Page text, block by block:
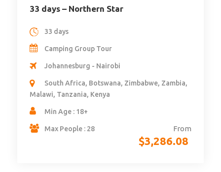
33 days – Northern Star
From
$3,286.08
33 days
Camping Group Tour
Johannesburg - Nairobi
South Africa, Botswana, Zimbabwe, Zambia,
Malawi, Tanzania, Kenya
Min Age : 18+
Max People : 28